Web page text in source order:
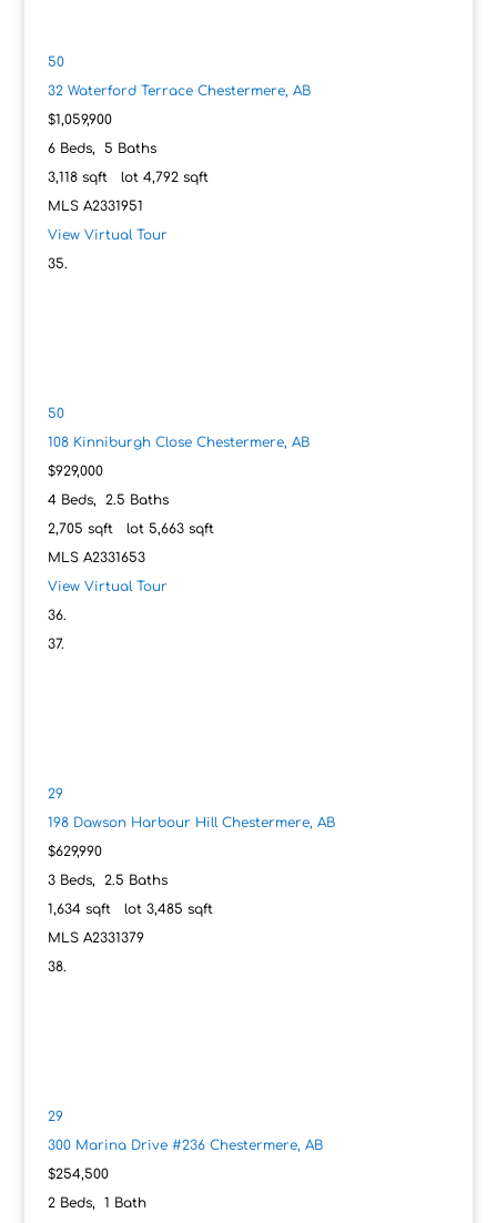
50
32 Waterford Terrace Chestermere, AB
$1,059,900
6Beds, 5 Baths
3,118sqft lot 4,792sqft
MLS A2331951
View Virtual Tour
50
108 Kinniburgh Close Chestermere, AB
$929,000
4Beds, 2.5 Baths
2,705 sqft lot 5,663sqft
MLS A2331653
View Virtual Tour
29
198 Dawson Harbour Hill Chestermere, AB
$629,990
3Beds, 2.5 Baths
1,634sqft lot 3,485 sqft
MLS A2331379
29
300 Marina Drive #236 Chestermere, AB
$254,500
2Beds, 1 Bath